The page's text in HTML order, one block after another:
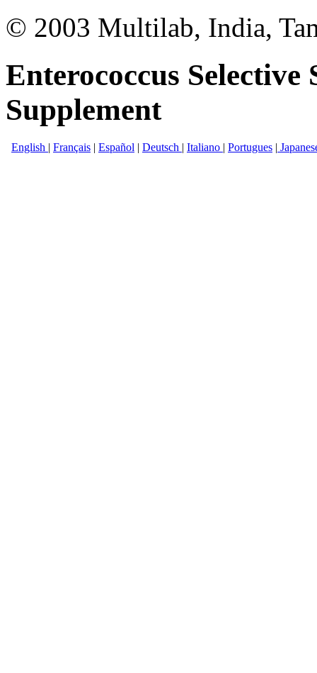
© 2003 Multilab, India,
Enterococcus
Supplement
English | Français | Español | Deutsch | Italiano | Portugues |